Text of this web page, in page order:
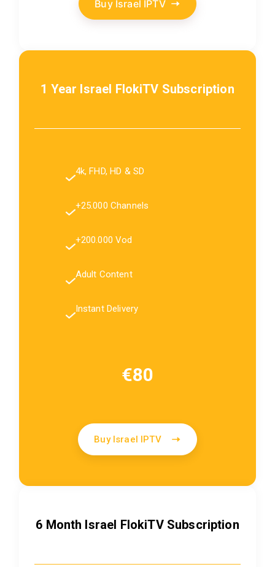
Buy Israel IPTV
1 Year Israel FlokiTV Subscription
4k, FHD, HD & SD
+25.000 Channels
+200.000 Vod
Adult Content
Instant Delivery
€80
Buy Israel IPTV
6 Month Israel FlokiTV Subscription